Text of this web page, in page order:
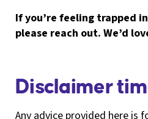
If you’re feeling trapped
please reach out. We’d
Disclaimer
Any advice provided here is